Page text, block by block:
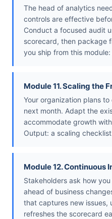
The head of analytics
controls are effective
Conduct a focused audit
scorecard, then package
you ship from this
Module 11. Scaling the
Your organization plans
next month. Adapt the
accommodate growth
Output: a scaling
Module 12. Continuous
Stakeholders ask how
ahead of business
that captures new issues,
refreshes the scorecard